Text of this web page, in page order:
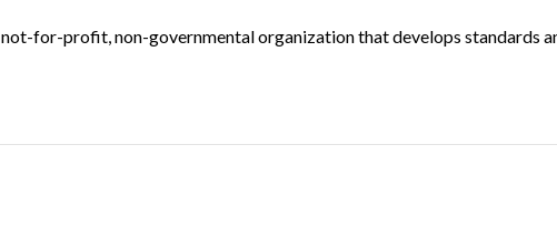
for-profit, non-governmental organization that develops standards